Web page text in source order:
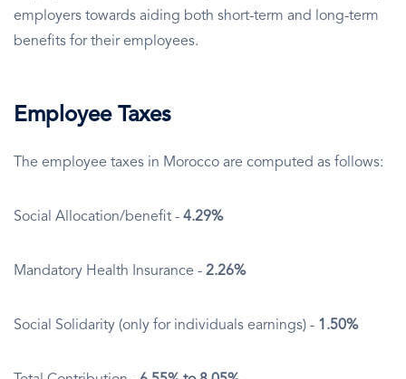
employers towards aiding both short-term and long-term
benefits for their employees.
Employee Taxes
The employee taxes in Morocco are computed as follows:
Social Allocation/benefit - 4.29%
Mandatory Health Insurance - 2.26%
Social Solidarity (only for individuals earnings) - 1.50%